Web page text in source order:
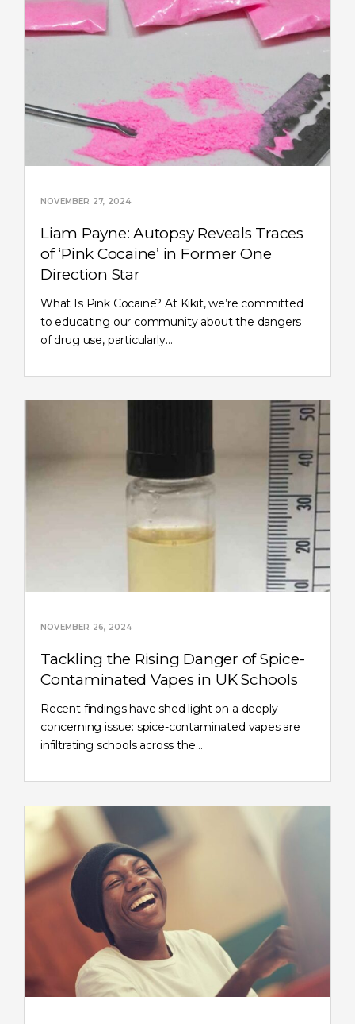
NOVEMBER 27, 2024
Liam Payne: Autopsy Reveals Traces
of ‘Pink Cocaine’ in Former One
Direction Star
What Is Pink Cocaine? At Kikit, we’re committed
to educating our community about the dangers
of drug use, particularly…
NOVEMBER 26, 2024
Tackling the Rising Danger of Spice-
Contaminated Vapes in UK Schools
Recent findings have shed light on a deeply
concerning issue: spice-contaminated vapes are
infiltrating schools across the…